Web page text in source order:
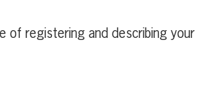
of registering and describing your